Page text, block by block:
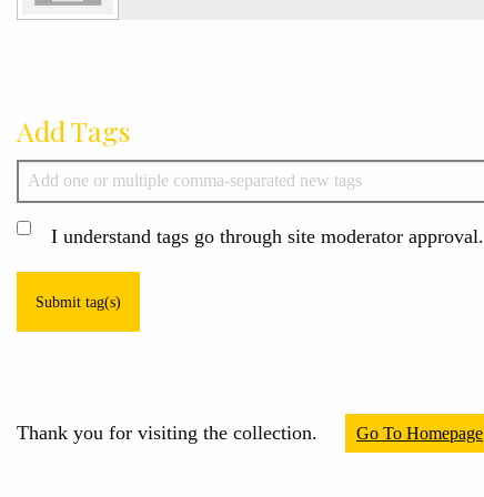
Add Tags
I understand tags go through site moderator approval.
Submit tag(s)
Thank you for visiting the collection. Go To Homepage